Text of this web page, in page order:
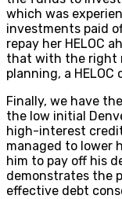
which was
investments paid
repay her HELOC
that with the right
planning, a
Finally, we have
the low initial
high-interest
managed to lower
him to pay off his
demonstrates the
effective debt